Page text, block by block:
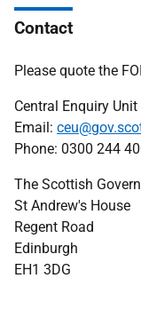
Contact
Please quote the
Central Enquiry Unit
Email:
Phone: 0300 244
The Scottish
St Andrew's House
Regent Road
Edinburgh
EH1 3DG